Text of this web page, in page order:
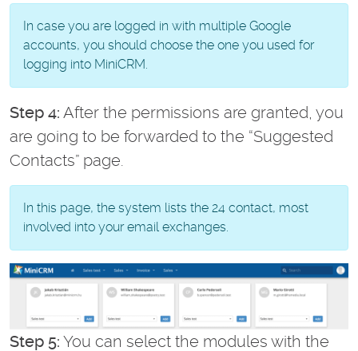
In case you are logged in with multiple Google
accounts, you should choose the one you used for
logging into MiniCRM.
Step 4: After the permissions are granted, you
are going to be forwarded to the “Suggested
Contacts” page.
In this page, the system lists the 24 contact, most
involved into your email exchanges.
Step 5: You can select the modules with the